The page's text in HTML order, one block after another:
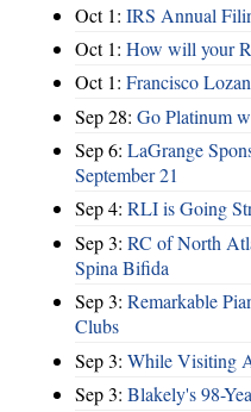
Oct 1: IRS Annual
Oct 1: How will your
Oct 1: Francisco
Sep 28: Go Platinum
Sep 6: LaGrange
September 21
Sep 4: RLI is Going
Sep 3: RC of North
Spina Bifida
Sep 3: Remarkable
Clubs
Sep 3: While Visiting
Sep 3: Blakely's 98-